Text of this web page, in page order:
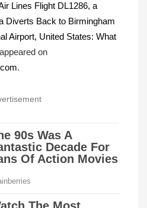
Lines Flight DL1286, a
Diverts Back to Birmingham
Airport, United States: What
on
.